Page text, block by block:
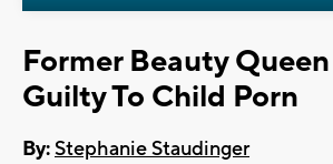
Former Beauty
Guilty To Child Porn
By:Stephanie Staudinger